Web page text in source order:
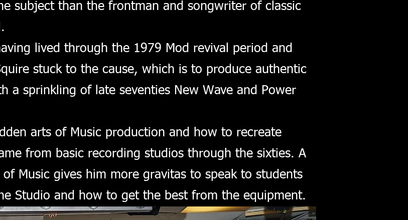
subject than the frontman and songwriter of classic
lived through the 1979 Mod revival period and
stuck to the cause, which is to produce authentic
a sprinkling of late seventies New Wave and Power
arts of Music production and how to recreate
from basic recording studios through the sixties. A
Music gives him more gravitas to speak to students
Studio and how to get the best from the equipment.